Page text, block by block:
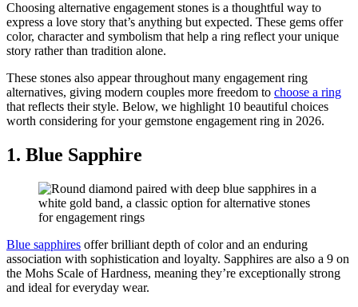
Choosing alternative engagement stones is a thoughtful way to
express a love story that’s anything but expected. These gems offer
color, character and symbolism that help a ring reflect your unique
story rather than tradition alone.
These stones also appear throughout many engagement ring
alternatives, giving modern couples more freedom to choose a ring
that reflects their style. Below, we highlight 10 beautiful choices
worth considering for your gemstone engagement ring in 2026.
1. Blue Sapphire
Blue sapphires offer brilliant depth of color and an enduring
association with sophistication and loyalty. Sapphires are also a 9 on
the Mohs Scale of Hardness, meaning they’re exceptionally strong
and ideal for everyday wear.